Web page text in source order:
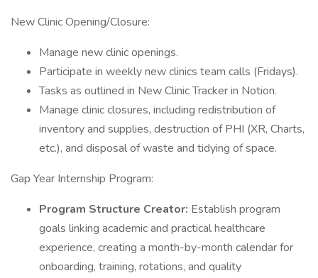
New Clinic Opening/Closure:
Manage new clinic openings.
Participate in weekly new clinics team calls (Fridays).
Tasks as outlined in New Clinic Tracker in Notion.
Manage clinic closures, including redistribution of
inventory and supplies, destruction of PHI (XR, Charts,
etc.), and disposal of waste and tidying of space.
Gap Year Internship Program:
Program Structure Creator: Establish program
goals linking academic and practical healthcare
experience, creating a month-by-month calendar for
onboarding, training, rotations, and quality